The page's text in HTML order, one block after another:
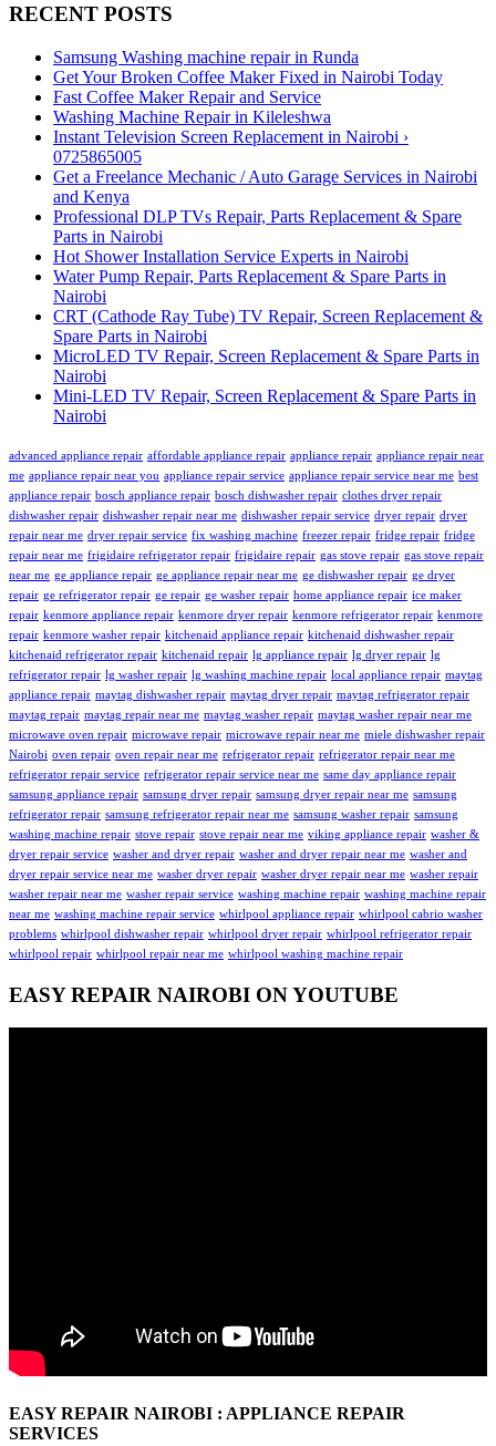
RECENT POSTS
Samsung Washing machine repair in Runda
Get Your Broken Coffee Maker Fixed in Nairobi Today
Fast Coffee Maker Repair and Service
Washing Machine Repair in Kileleshwa
Instant Television Screen Replacement in Nairobi ›
0725865005
Get a Freelance Mechanic / Auto Garage Services in Nairobi
and Kenya
Professional DLP TVs Repair, Parts Replacement & Spare
Parts in Nairobi
Hot Shower Installation Service Experts in Nairobi
Water Pump Repair, Parts Replacement & Spare Parts in
Nairobi
CRT (Cathode Ray Tube) TV Repair, Screen Replacement &
Spare Parts in Nairobi
MicroLED TV Repair, Screen Replacement & Spare Parts in
Nairobi
Mini-LED TV Repair, Screen Replacement & Spare Parts in
Nairobi
advanced appliance repair affordable appliance repair appliance repair appliance repair near
me appliance repair near you appliance repair service appliance repair service near me best
appliance repair bosch appliance repair bosch dishwasher repair clothes dryer repair
dishwasher repair dishwasher repair near me dishwasher repair service dryer repair dryer
repair near me dryer repair service fix washing machine freezer repair fridge repair fridge
repair near me frigidaire refrigerator repair frigidaire repair gas stove repair gas stove repair
near me ge appliance repair ge appliance repair near me ge dishwasher repair ge dryer
repair ge refrigerator repair ge repair ge washer repair home appliance repair ice maker
repair kenmore appliance repair kenmore dryer repair kenmore refrigerator repair kenmore
repair kenmore washer repair kitchenaid appliance repair kitchenaid dishwasher repair
kitchenaid refrigerator repair kitchenaid repair lg appliance repair lg dryer repair lg
refrigerator repair lg washer repair lg washing machine repair local appliance repair maytag
appliance repair maytag dishwasher repair maytag dryer repair maytag refrigerator repair
maytag repair maytag repair near me maytag washer repair maytag washer repair near me
microwave oven repair microwave repair microwave repair near me miele dishwasher repair
Nairobi oven repair oven repair near me refrigerator repair refrigerator repair near me
refrigerator repair service refrigerator repair service near me same day appliance repair
samsung appliance repair samsung dryer repair samsung dryer repair near me samsung
refrigerator repair samsung refrigerator repair near me samsung washer repair samsung
washing machine repair stove repair stove repair near me viking appliance repair washer &
dryer repair service washer and dryer repair washer and dryer repair near me washer and
dryer repair service near me washer dryer repair washer dryer repair near me washer repair
washer repair near me washer repair service washing machine repair washing machine repair
near me washing machine repair service whirlpool appliance repair whirlpool cabrio washer
problems whirlpool dishwasher repair whirlpool dryer repair whirlpool refrigerator repair
whirlpool repair whirlpool repair near me whirlpool washing machine repair
EASY REPAIR NAIROBI ON YOUTUBE
EASY REPAIR NAIROBI : APPLIANCE REPAIR
SERVICES